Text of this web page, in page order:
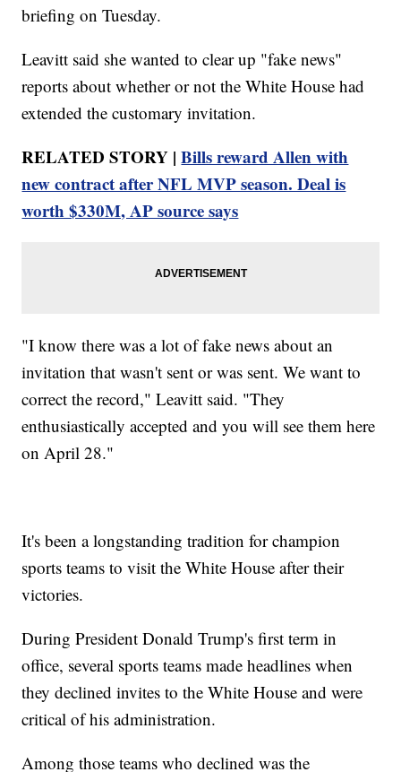
briefing on Tuesday.
Leavitt said she wanted to clear up "fake news"
reports about whether or not the White House had
extended the customary invitation.
RELATED STORY |Bills reward Allen with
new contract after NFL MVP season. Deal is
worth $330M, AP source says
"I know there was a lot of fake news about an
invitation that wasn't sent or was sent. We want to
correct the record," Leavitt said. "They
enthusiastically accepted and you will see them here
on April 28."
It's been a longstanding tradition for champion
sports teams to visit the White House after their
victories.
During President Donald Trump's first term in
office, several sports teams made headlines when
they declined invites to the White House and were
critical of his administration.
Among those teams who declined was the